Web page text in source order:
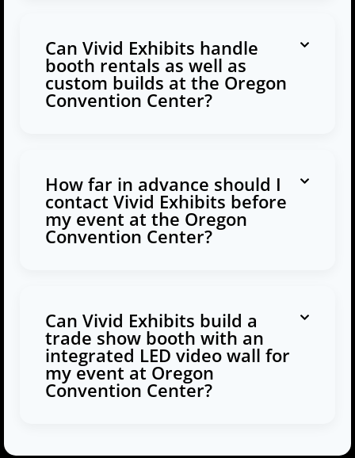
Can Vivid Exhibits handle
booth rentals as well as
custom builds at the Oregon
Convention Center?
How far in advance should I
contact Vivid Exhibits before
my event at the Oregon
Convention Center?
Can Vivid Exhibits build a
trade show booth with an
integrated LED video wall for
my event at Oregon
Convention Center?